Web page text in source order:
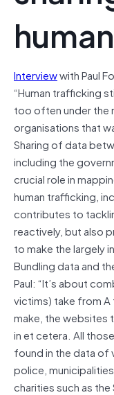
Interviewwith Paul
“Human trafficking
too often under the
organisations that
Sharing of data
including the
crucial role in
human trafficking,
contributes to
reactively, but also
to make the largely
Bundling data and
Paul: “It’s about
victims) take from
make, the websites
in et cetera. All
found in the data of
police,
charities such as